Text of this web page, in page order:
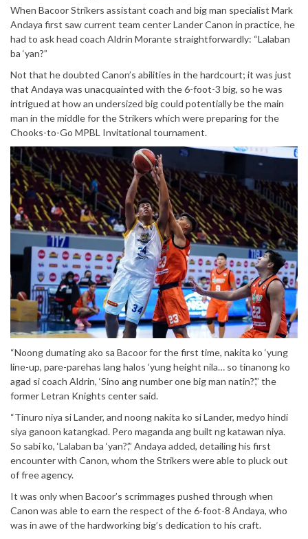
When Bacoor Strikers assistant coach and big man specialist Mark
Andaya first saw current team center Lander Canon in practice, he
had to ask head coach Aldrin Morante straightforwardly: “Lalaban
ba ‘yan?”
Not that he doubted Canon’s abilities in the hardcourt; it was just
that Andaya was unacquainted with the 6-foot-3 big, so he was
intrigued at how an undersized big could potentially be the main
man in the middle for the Strikers which were preparing for the
Chooks-to-Go MPBL Invitational tournament.
“Noong dumating ako sa Bacoor for the first time, nakita ko ‘yung
line-up, pare-parehas lang halos ‘yung height nila… so tinanong ko
agad si coach Aldrin, ‘Sino ang number one big man natin?’,” the
former Letran Knights center said.
“Tinuro niya si Lander, and noong nakita ko si Lander, medyo hindi
siya ganoon katangkad. Pero maganda ang built ng katawan niya.
So sabi ko, ‘Lalaban ba ‘yan?’,” Andaya added, detailing his first
encounter with Canon, whom the Strikers were able to pluck out
of free agency.
It was only when Bacoor’s scrimmages pushed through when
Canon was able to earn the respect of the 6-foot-8 Andaya, who
was in awe of the hardworking big’s dedication to his craft.